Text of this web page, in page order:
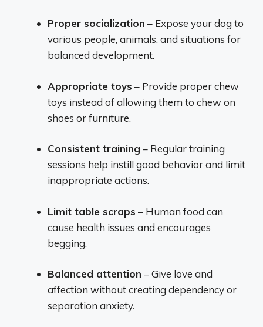
Proper socialization – Expose your dog to
various people, animals, and situations for
balanced development.
Appropriate toys – Provide proper chew
toys instead of allowing them to chew on
shoes or furniture.
Consistent training – Regular training
sessions help instill good behavior and limit
inappropriate actions.
Limit table scraps – Human food can
cause health issues and encourages
begging.
Balanced attention – Give love and
affection without creating dependency or
separation anxiety.